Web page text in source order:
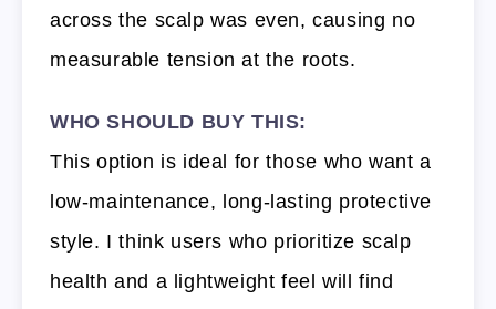
across the scalp was even, causing no
measurable tension at the roots.
WHO SHOULD BUY THIS:
This option is ideal for those who want a
low-maintenance, long-lasting protective
style. I think users who prioritize scalp
health and a lightweight feel will find